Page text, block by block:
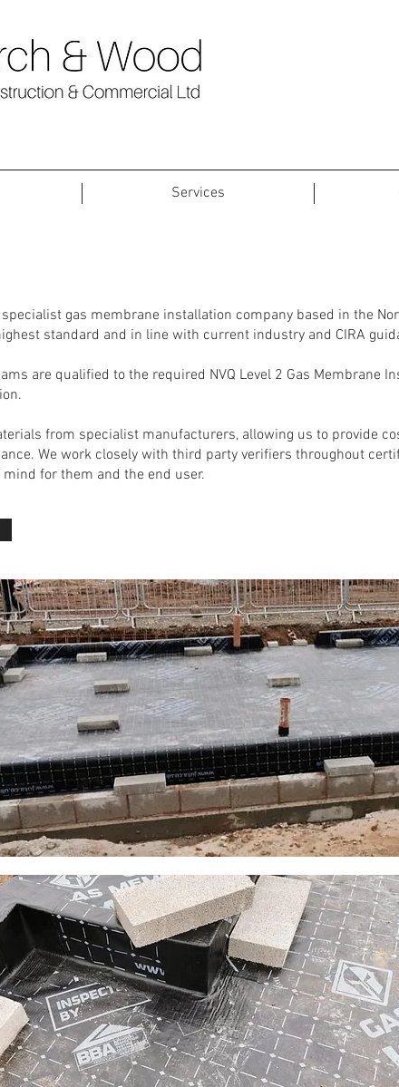
Services
gas membrane installation company based in the
standard and in line with current industry and CIRA
are qualified to the required NVQ Level 2 Gas Membrane
from specialist manufacturers, allowing us to provide
We work closely with third party verifiers throughout
for them and the end user.